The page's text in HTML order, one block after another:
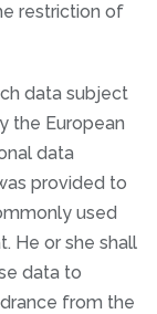
restriction of
data subject
the European
data
provided to
used
He or she shall
data to
from the